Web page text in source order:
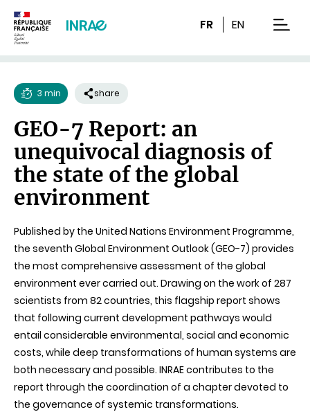
FR EN
time
3 min share
GEO-7 Report: an
unequivocal diagnosis of
the state of the global
environment
Published by the United Nations Environment Programme,
the seventh Global Environment Outlook (GEO-7) provides
the most comprehensive assessment of the global
environment ever carried out. Drawing on the work of 287
scientists from 82 countries, this flagship report shows
that following current development pathways would
entail considerable environmental, social and economic
costs, while deep transformations of human systems are
both necessary and possible. INRAE contributes to the
report through the coordination of a chapter devoted to
the governance of systemic transformations.